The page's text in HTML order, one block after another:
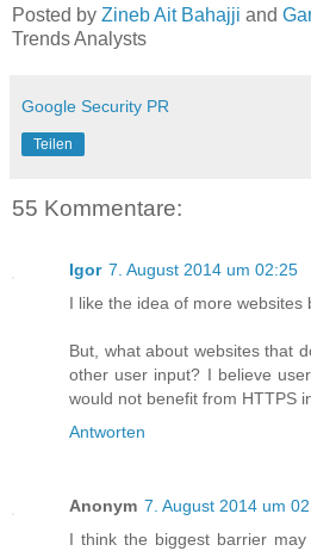
Posted by Zineb Ait Bahajji and
Trends Analysts
Google Security PR
Teilen
55 Kommentare:
Igor 7. August 2014 um 02:25
I like the idea of more websites
But, what about websites that
other user input? I believe
would not benefit from HTTPS
Antworten
Anonym 7. August 2014 um
I think the biggest barrier